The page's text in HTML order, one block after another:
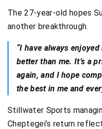
The 27-year-old hopes
another breakthrough.
“I have always
better than me. It’s a
again, and I hope
the best in me and
Stillwater Sports
Cheptegei’s return